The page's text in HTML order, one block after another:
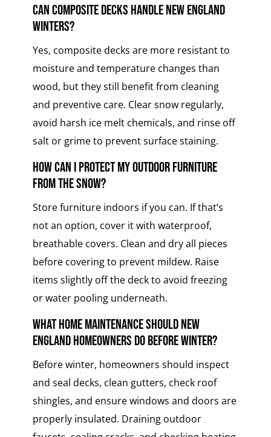
Can composite decks handle New England
winters?
Yes, composite decks are more resistant to
moisture and temperature changes than
wood, but they still benefit from cleaning
and preventive care. Clear snow regularly,
avoid harsh ice melt chemicals, and rinse off
salt or grime to prevent surface staining.
How can I protect my outdoor furniture
from the snow?
Store furniture indoors if you can. If that’s
not an option, cover it with waterproof,
breathable covers. Clean and dry all pieces
before covering to prevent mildew. Raise
items slightly off the deck to avoid freezing
or water pooling underneath.
What home maintenance should New
England homeowners do before winter?
Before winter, homeowners should inspect
and seal decks, clean gutters, check roof
shingles, and ensure windows and doors are
properly insulated. Draining outdoor